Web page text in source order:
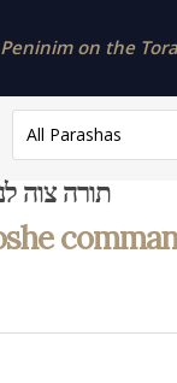
on the
All Parashas
תורה צוה